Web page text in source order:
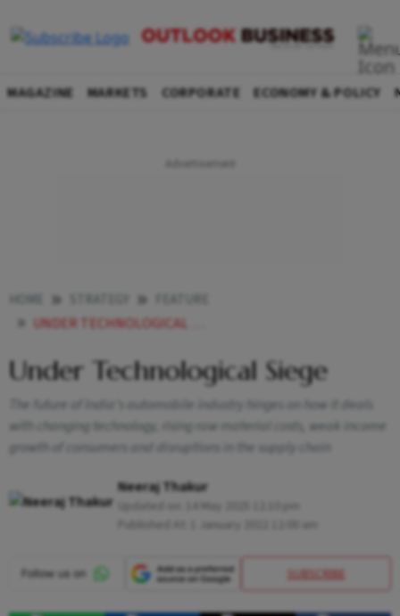
MAGAZINE MARKETS CORPORATE ECONOMY & POLICY
UNDER TECHNOLOGICAL SIEGE
Under Technological Siege
The future of India’s automobile industry hinges on how it deals
with changing technology, rising raw material costs, weak income
growth of consumers and disruptions in the supply chain
Neeraj Thakur
SUBSCRIBE